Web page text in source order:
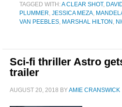
TAGGED WITH:A CLEAR SHOT,
PLUMMER, JESSICA MEZA,
VAN PEEBLES, MARSHAL HILTON ,
Sci-fi thriller Astro
trailer
AUGUST 20, 2018 BYAMIE CRANSWICK